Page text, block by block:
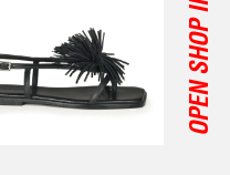
OPEN SHOP INFO